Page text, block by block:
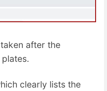
after the
clearly lists the